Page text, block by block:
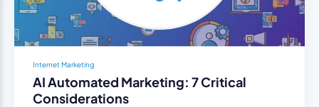
Internet Marketing
AI Automated Marketing: 7 Critical
Considerations